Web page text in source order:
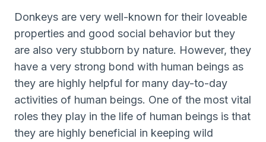
Donkeys are very well-known for their loveable
properties and good social behavior but they
are also very stubborn by nature. However, they
have a very strong bond with human beings as
they are highly helpful for many day-to-day
activities of human beings. One of the most vital
roles they play in the life of human beings is that
they are highly beneficial in keeping wild